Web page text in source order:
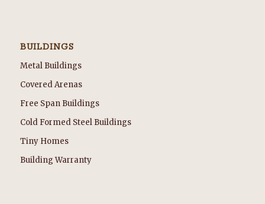
BUILDINGS
Metal Buildings
Covered Arenas
Free Span Buildings
Cold Formed Steel Buildings
Tiny Homes
Building Warranty